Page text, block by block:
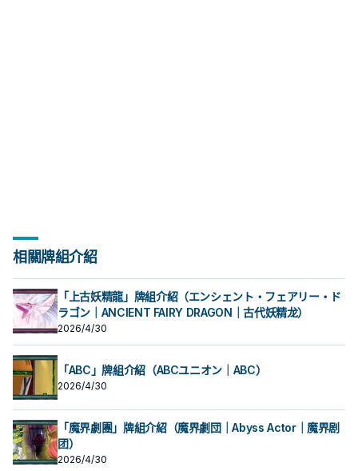
相關牌組介紹
「上古妖精龍」牌組介紹（エンシェント・フェアリー・ド
ラゴン｜ANCIENT FAIRY DRAGON｜古代妖精龙）
2026/4/30
「ABC」牌組介紹（ABCユニオン｜ABC）
2026/4/30
「魔界劇團」牌組介紹（魔界劇団｜Abyss Actor｜魔界剧
团）
2026/4/30